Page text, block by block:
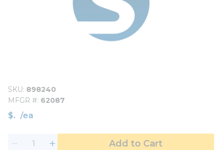
SKU 898240
MFGR # 62087
$ /ea
Add to Cart